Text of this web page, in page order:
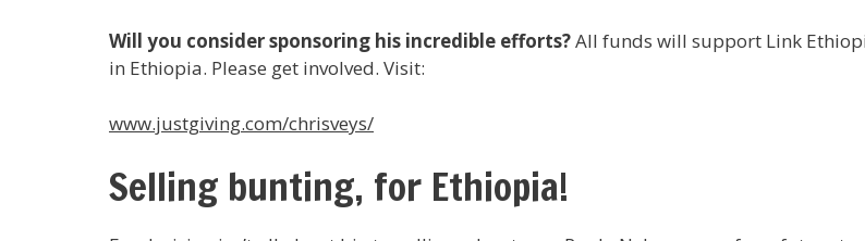
Will you consider sponsoring his incredible efforts?All funds will support Link
in Ethiopia. Please get involved. Visit:
www.justgiving.com/chrisveys/
Selling bunting, for Ethiopia!